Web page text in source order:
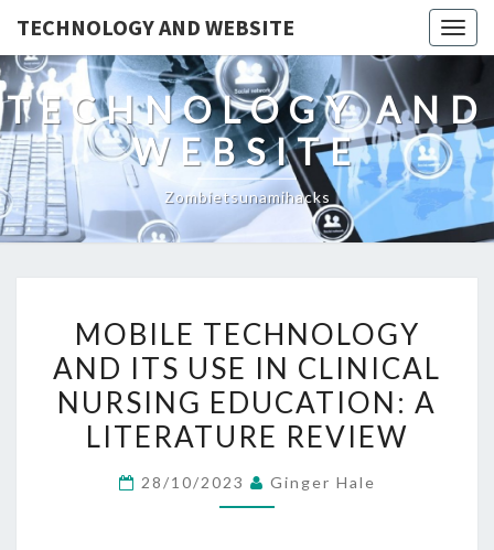
TECHNOLOGY AND WEBSITE
TECHNOLOGY AND
WEBSITE
Zombietsunamihacks
TECHNOLOGY
AND
ITS
USE
CLINICAL
MOBILE TECHNOLOGY
AND ITS USE IN CLINICAL
NURSING EDUCATION: A
LITERATURE REVIEW
28/10/2023 Ginger Hale